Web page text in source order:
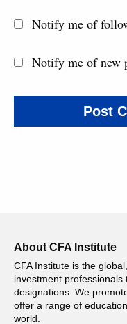
Notify me of
Notify me of new
About CFA Institute
CFA Institute is the
investment
designations. We
offer a range of
world.